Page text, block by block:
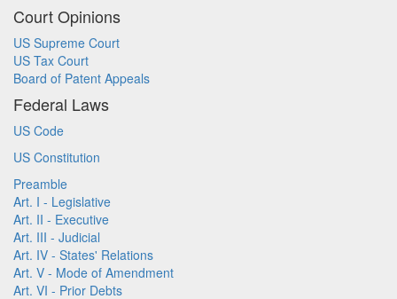
Court Opinions
US Supreme Court
US Tax Court
Board of Patent Appeals
Federal Laws
US Code
US Constitution
Preamble
Art. I - Legislative
Art. II - Executive
Art. III - Judicial
Art. IV - States' Relations
Art. V - Mode of Amendment
Art. VI - Prior Debts